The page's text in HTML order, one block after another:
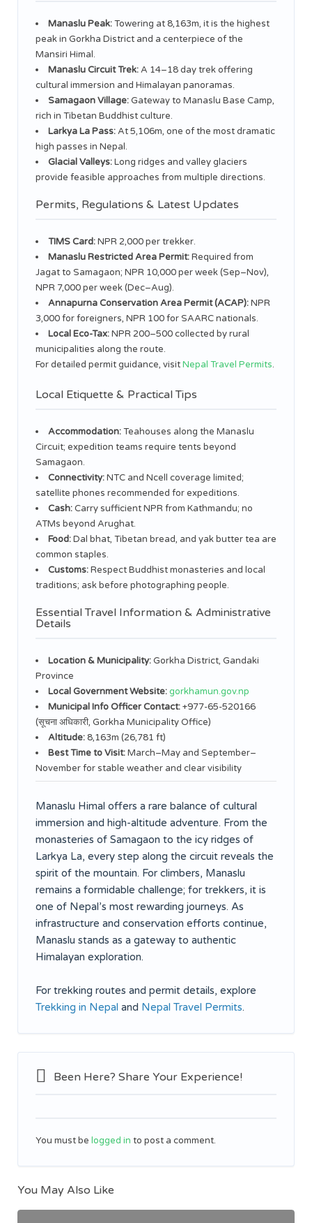
Manaslu Peak:Towering at 8,163m, it is the highest
peak in Gorkha District and a centerpiece of the
Mansiri Himal.
Manaslu Circuit Trek:A 14–18 day trek offering
cultural immersion and Himalayan panoramas.
Samagaon Village:Gateway to Manaslu Base Camp,
rich in Tibetan Buddhist culture.
Larkya La Pass:At 5,106m, one of the most dramatic
high passes in Nepal.
Glacial Valleys:Long ridges and valley glaciers
provide feasible approaches from multiple directions.
Permits, Regulations & Latest Updates
TIMS Card:NPR 2,000 per trekker.
Manaslu Restricted Area Permit:Required from
Jagat to Samagaon; NPR 10,000 per week (Sep–Nov),
NPR 7,000 per week (Dec–Aug).
Annapurna Conservation Area Permit (ACAP):NPR
3,000 for foreigners, NPR 100 for SAARC nationals.
Local Eco-Tax:NPR 200–500 collected by rural
municipalities along the route.
For detailed permit guidance, visitNepal Travel Permits.
Local Etiquette & Practical Tips
Accommodation:Teahouses along the Manaslu
Circuit; expedition teams require tents beyond
Samagaon.
Connectivity:NTC and Ncell coverage limited;
satellite phones recommended for expeditions.
Cash:Carry sufficient NPR from Kathmandu; no
ATMs beyond Arughat.
Food:Dal bhat, Tibetan bread, and yak butter tea are
common staples.
Customs:Respect Buddhist monasteries and local
traditions; ask before photographing people.
Essential Travel Information & Administrative
Details
Location & Municipality:Gorkha District, Gandaki
Province
Local Government Website:gorkhamun.gov.np
Municipal Info Officer Contact:+977-65-520166
(सूचना अधिकारी, Gorkha Municipality Office)
Altitude:8,163m (26,781 ft)
Best Time to Visit:March–May and September–
November for stable weather and clear visibility
Manaslu Himal offers a rare balance of cultural
immersion and high-altitude adventure. From the
monasteries of Samagaon to the icy ridges of
Larkya La, every step along the circuit reveals the
spirit of the mountain. For climbers, Manaslu
remains a formidable challenge; for trekkers, it is
one of Nepal’s most rewarding journeys. As
infrastructure and conservation efforts continue,
Manaslu stands as a gateway to authentic
Himalayan exploration.
For trekking routes and permit details, explore
Trekking in Nepal and Nepal Travel Permits.
Been Here? Share Your Experience!
You must be logged in to post a comment.
You May Also Like